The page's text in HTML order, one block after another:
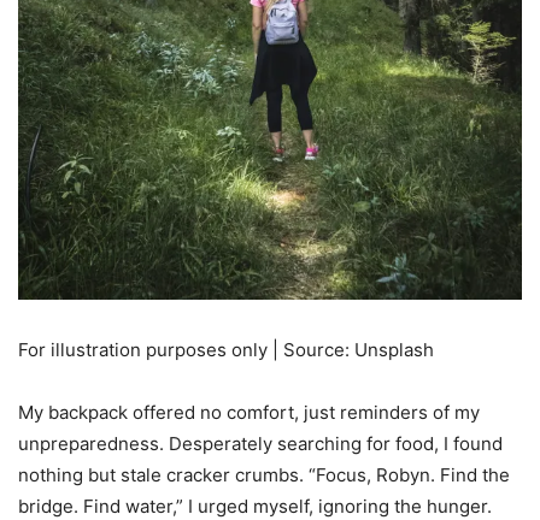
For illustration purposes only | Source: Unsplash
My backpack offered no comfort, just reminders of my
unpreparedness. Desperately searching for food, I found
nothing but stale cracker crumbs. “Focus, Robyn. Find the
bridge. Find water,” I urged myself, ignoring the hunger.